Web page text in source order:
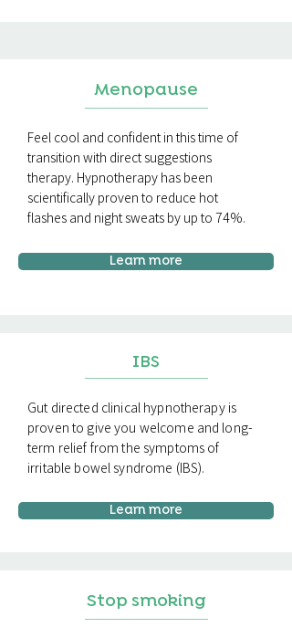
Menopause
Feel cool and confident in this time of
transition with direct suggestions
therapy. Hypnotherapy has been
scientifically proven to reduce hot
flashes and night sweats by up to 74%.
Learn more
IBS
Gut directed clinical hypnotherapy is
proven to give you welcome and long-
term relief from the symptoms of
irritable bowel syndrome (IBS).
Learn more
Stop smoking